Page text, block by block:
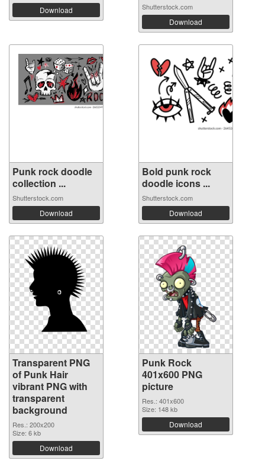
Download Shutterstock.com
Download
Punk rock doodle
collection ...
Shutterstock.com
Download
Bold punk rock
doodle icons ...
Shutterstock.com
Download
Transparent PNG
of Punk Hair
vibrant PNG with
transparent
background
Res.: 200x200
Size: 6 kb
Download
Punk Rock
401x600 PNG
picture
Res.: 401x600
Size: 148 kb
Download